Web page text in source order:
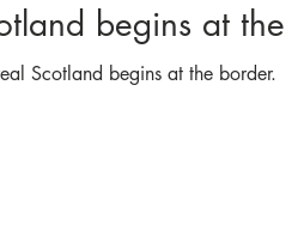
begins at the
Scotland begins at the border.